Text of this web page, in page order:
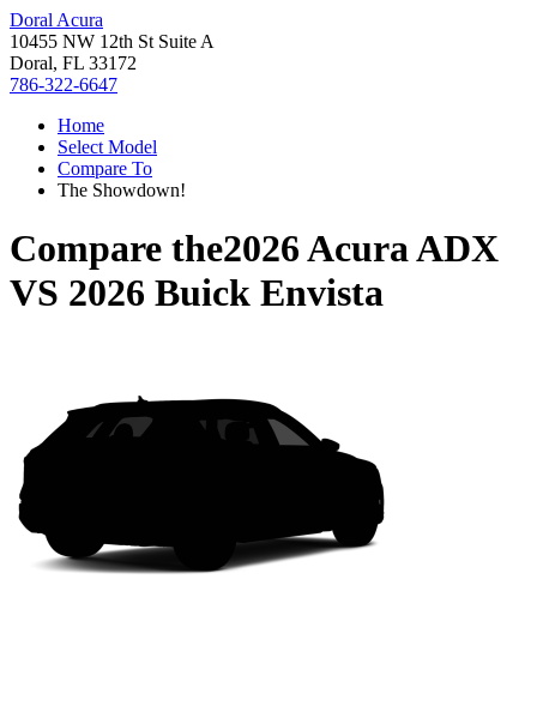
Doral Acura
10455 NW 12th St Suite A
Doral, FL 33172
786-322-6647
Home
Select Model
Compare To
The Showdown!
Compare the2026 Acura ADX
VS 2026 Buick Envista